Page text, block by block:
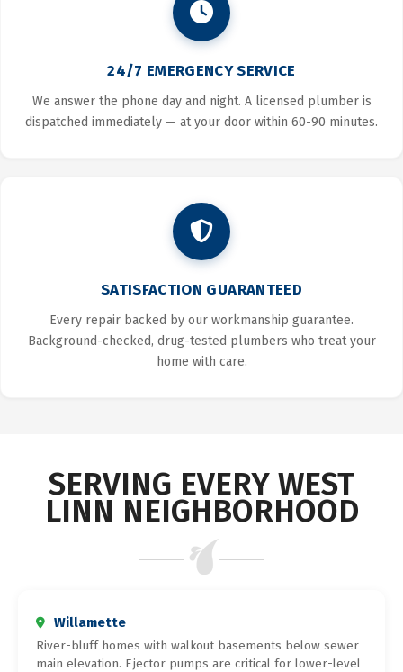
24/7 EMERGENCY SERVICE
We answer the phone day and night. A licensed plumber is
dispatched immediately — at your door within 60-90 minutes.
SATISFACTION GUARANTEED
Every repair backed by our workmanship guarantee.
Background-checked, drug-tested plumbers who treat your
home with care.
SERVING EVERY WEST
LINN NEIGHBORHOOD
Willamette
River-bluff homes with walkout basements below sewer
main elevation. Ejector pumps are critical for lower-level